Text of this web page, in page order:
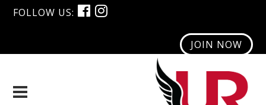
FOLLOW US:
JOIN NOW